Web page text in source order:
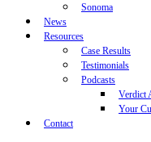
Sonoma
News
Resources
Case Results
Testimonials
Podcasts
Verdict
Your
Contact